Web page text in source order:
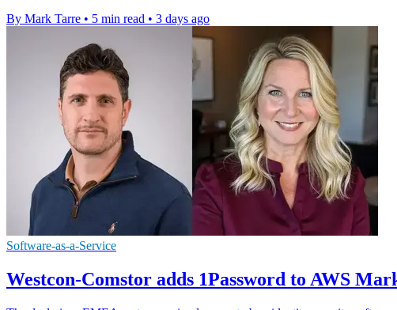
By Mark Tarre • 5 min read • 3 days ago
Software-as-a-Service
Westcon-Comstor adds 1Password to AWS